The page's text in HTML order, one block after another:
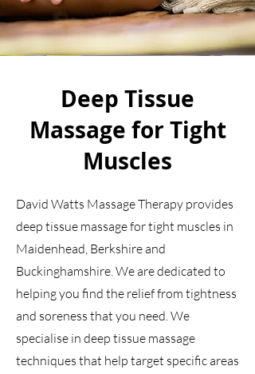
Deep Tissue
Massage for Tight
Muscles
David Watts Massage Therapy provides
deep tissue massage for tight muscles in
Maidenhead, Berkshire and
Buckinghamshire. We are dedicated to
helping you find the relief from tightness
and soreness that you need. We
specialise in deep tissue massage
techniques that help target specific areas